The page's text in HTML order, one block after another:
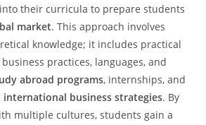
their curricula to prepare students
market. This approach involves
knowledge; it includes practical
practices, languages, and
abroad programs, internships, and
international business strategies. By
multiple cultures, students gain a